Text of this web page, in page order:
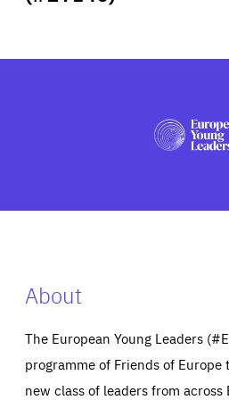
PRESS
About
The European Young Leaders
programme of Friends of
new class of leaders from across